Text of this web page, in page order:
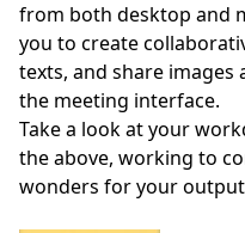
from both desktop and
you to create
texts, and share
the meeting interface.
Take a look at your
the above, working to
wonders for your